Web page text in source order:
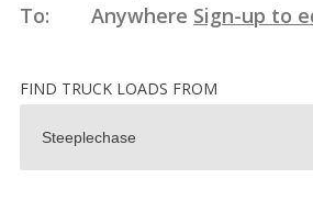
To:
Anywhere Sign-up to
FIND TRUCK LOADS FROM